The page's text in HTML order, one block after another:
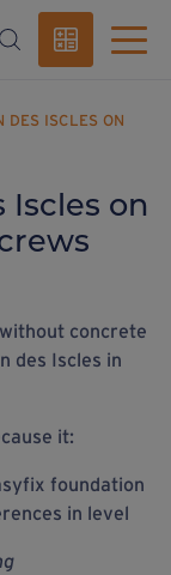
DES ISCLES ON
Iscles on
concrete
des Iscles in
it:
foundation
in level